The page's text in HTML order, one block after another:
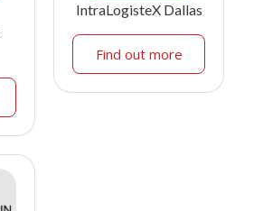
IntraLogisteX Dallas
Find out more